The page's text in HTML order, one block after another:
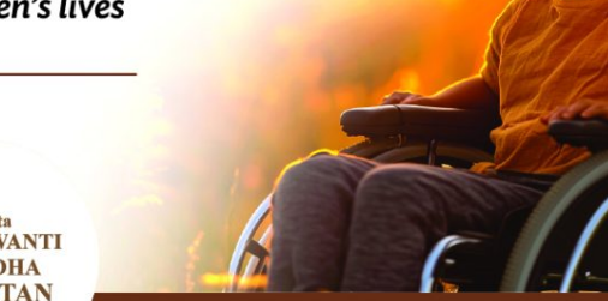
Chadha Niketan